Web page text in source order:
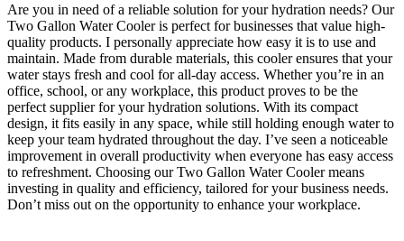
Are you in need of a reliable solution for your hydration needs? Our
Two Gallon Water Cooler is perfect for businesses that value high-
quality products. I personally appreciate how easy it is to use and
maintain. Made from durable materials, this cooler ensures that your
water stays fresh and cool for all-day access. Whether you’re in an
office, school, or any workplace, this product proves to be the
perfect supplier for your hydration solutions. With its compact
design, it fits easily in any space, while still holding enough water to
keep your team hydrated throughout the day. I’ve seen a noticeable
improvement in overall productivity when everyone has easy access
to refreshment. Choosing our Two Gallon Water Cooler means
investing in quality and efficiency, tailored for your business needs.
Don’t miss out on the opportunity to enhance your workplace.